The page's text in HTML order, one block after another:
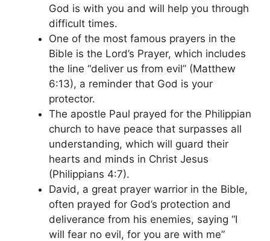
God is with you and will help you through
difficult times.
One of the most famous prayers in the
Bible is the Lord’s Prayer, which includes
the line “deliver us from evil” (Matthew
6:13), a reminder that God is your
protector.
The apostle Paul prayed for the Philippian
church to have peace that surpasses all
understanding, which will guard their
hearts and minds in Christ Jesus
(Philippians 4:7).
David, a great prayer warrior in the Bible,
often prayed for God’s protection and
deliverance from his enemies, saying “I
will fear no evil, for you are with me”